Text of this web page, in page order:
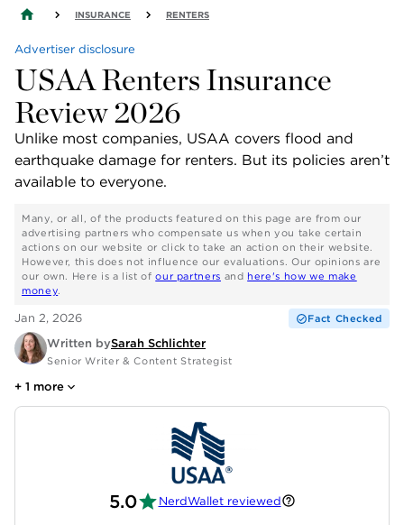
INSURANCE RENTERS
Advertiser disclosure
USAA Renters Insurance
Review 2026
Unlike most companies, USAA covers flood and
earthquake damage for renters. But its policies aren’t
available to everyone.
Many, or all, of the products featured on this page are from our
advertising partners who compensate us when you take certain
actions on our website or click to take an action on their website.
However, this does not influence our evaluations. Our opinions are
our own. Here is a list of our partners and here's how we make
money.
Jan 2, 2026 Fact Checked
Written bySarah Schlichter
Senior Writer & Content Strategist
+ 1 more
5.0 NerdWallet reviewed